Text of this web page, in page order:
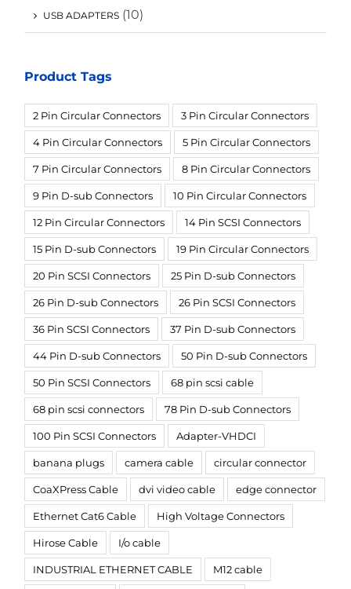
USB ADAPTERS (10)
Product Tags
2 Pin Circular Connectors 3 Pin Circular Connectors
4 Pin Circular Connectors 5 Pin Circular Connectors
7 Pin Circular Connectors 8 Pin Circular Connectors
9 Pin D-sub Connectors 10 Pin Circular Connectors
12 Pin Circular Connectors 14 Pin SCSI Connectors
15 Pin D-sub Connectors 19 Pin Circular Connectors
20 Pin SCSI Connectors 25 Pin D-sub Connectors
26 Pin D-sub Connectors 26 Pin SCSI Connectors
36 Pin SCSI Connectors 37 Pin D-sub Connectors
44 Pin D-sub Connectors 50 Pin D-sub Connectors
50 Pin SCSI Connectors 68 pin scsi cable
68 pin scsi connectors 78 Pin D-sub Connectors
100 Pin SCSI Connectors Adapter-VHDCI
banana plugs camera cable circular connector
CoaXPress Cable dvi video cable edge connector
Ethernet Cat6 Cable High Voltage Connectors
Hirose Cable I/o cable
INDUSTRIAL ETHERNET CABLE M12 cable